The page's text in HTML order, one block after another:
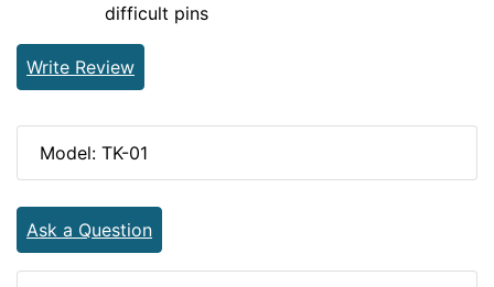
difficult pins
Write Review
Model: TK-01
Ask a Question